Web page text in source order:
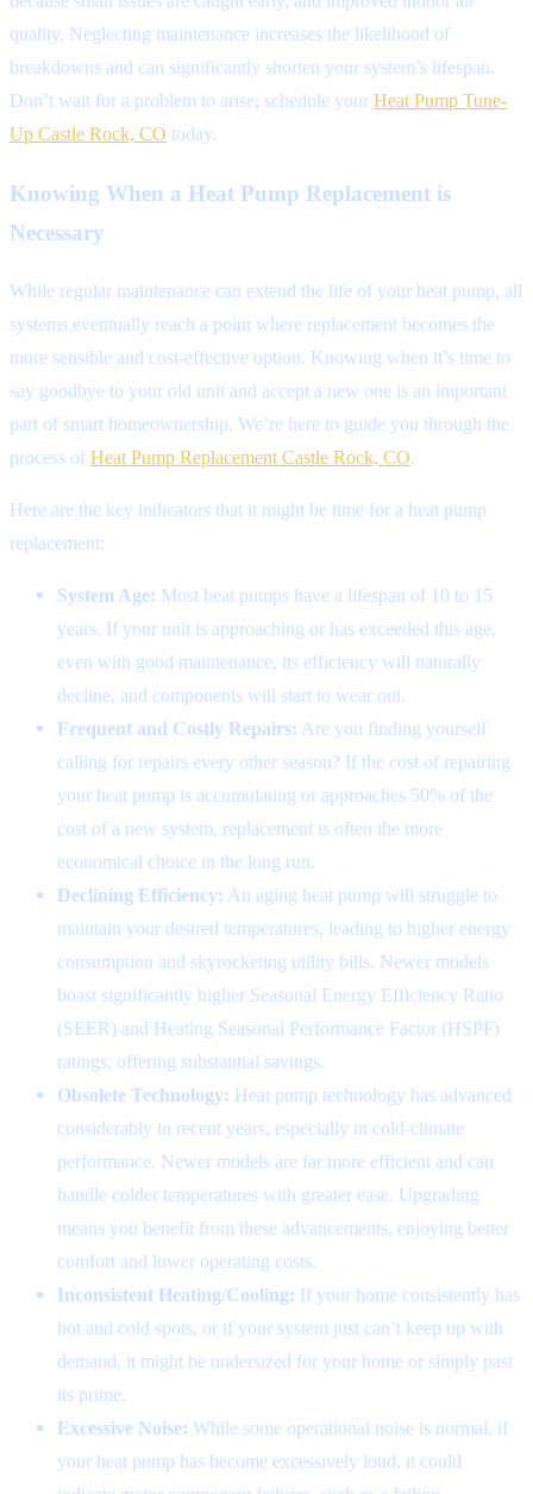
quality. Neglecting maintenance increases the likelihood of
breakdowns and can significantly shorten your system’s lifespan.
Don’t wait for a problem to arise; schedule your Heat Pump Tune-
Up Castle Rock, CO today.
Knowing When a Heat Pump Replacement is
Necessary
While regular maintenance can extend the life of your heat pump, all
systems eventually reach a point where replacement becomes the
more sensible and cost-effective option. Knowing when it’s time to
say goodbye to your old unit and accept a new one is an important
part of smart homeownership. We’re here to guide you through the
process of Heat Pump Replacement Castle Rock, CO.
Here are the key indicators that it might be time for a heat pump
replacement:
System Age: Most heat pumps have a lifespan of 10 to 15
years. If your unit is approaching or has exceeded this age,
even with good maintenance, its efficiency will naturally
decline, and components will start to wear out.
Frequent and Costly Repairs: Are you finding yourself
calling for repairs every other season? If the cost of repairing
your heat pump is accumulating or approaches 50% of the
cost of a new system, replacement is often the more
economical choice in the long run.
Declining Efficiency: An aging heat pump will struggle to
maintain your desired temperatures, leading to higher energy
consumption and skyrocketing utility bills. Newer models
boast significantly higher Seasonal Energy Efficiency Ratio
(SEER) and Heating Seasonal Performance Factor (HSPF)
ratings, offering substantial savings.
Obsolete Technology: Heat pump technology has advanced
considerably in recent years, especially in cold-climate
performance. Newer models are far more efficient and can
handle colder temperatures with greater ease. Upgrading
means you benefit from these advancements, enjoying better
comfort and lower operating costs.
Inconsistent Heating/Cooling: If your home consistently has
hot and cold spots, or if your system just can’t keep up with
demand, it might be undersized for your home or simply past
its prime.
Excessive Noise: While some operational noise is normal, if
your heat pump has become excessively loud, it could